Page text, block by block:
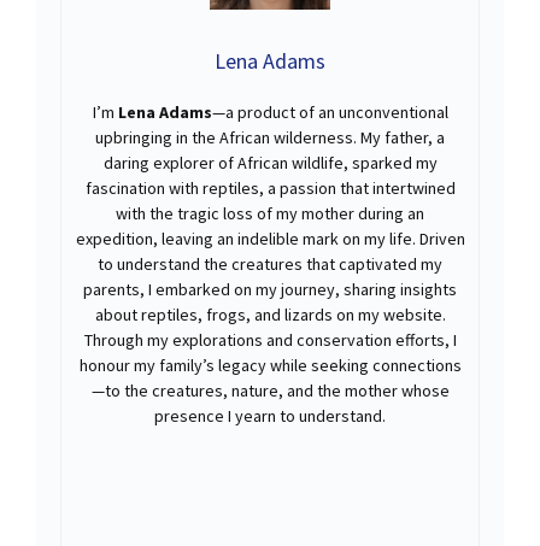
Lena Adams
I’m Lena Adams—a product of an unconventional
upbringing in the African wilderness. My father, a
daring explorer of African wildlife, sparked my
fascination with reptiles, a passion that intertwined
with the tragic loss of my mother during an
expedition, leaving an indelible mark on my life. Driven
to understand the creatures that captivated my
parents, I embarked on my journey, sharing insights
about reptiles, frogs, and lizards on my website.
Through my explorations and conservation efforts, I
honour my family’s legacy while seeking connections
—to the creatures, nature, and the mother whose
presence I yearn to understand.